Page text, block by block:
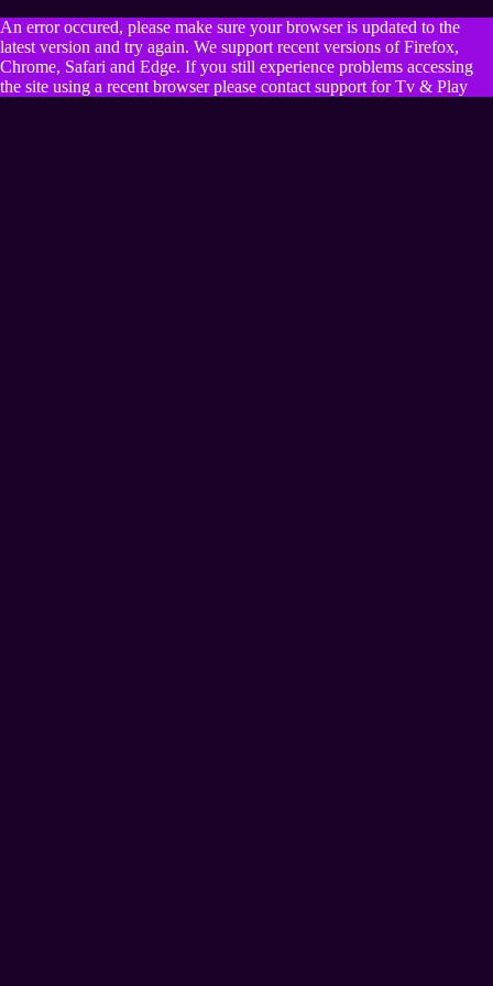
An error occured, please make sure your browser is updated to the
latest version and try again. We support recent versions of Firefox,
Chrome, Safari and Edge. If you still experience problems accessing
the site using a recent browser please contact support for Tv & Play